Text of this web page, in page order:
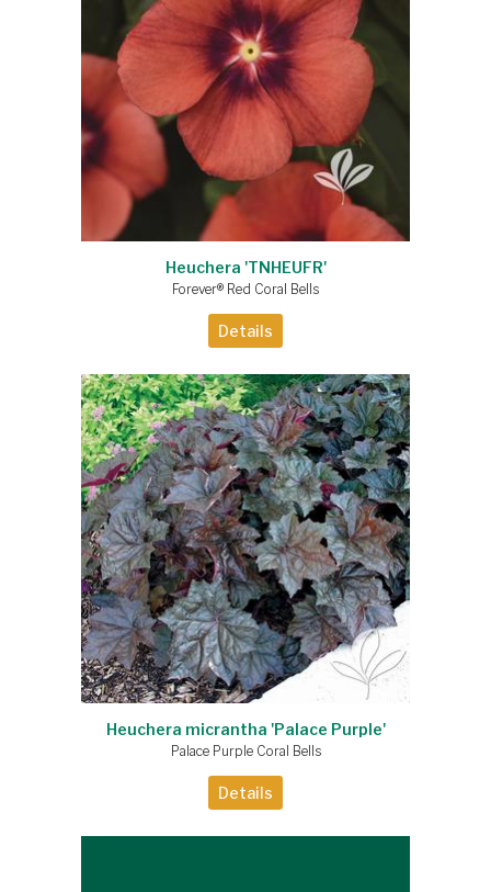
Heuchera 'TNHEUFR'
Forever® Red Coral Bells
Details
Heuchera micrantha 'Palace Purple'
Palace Purple Coral Bells
Details